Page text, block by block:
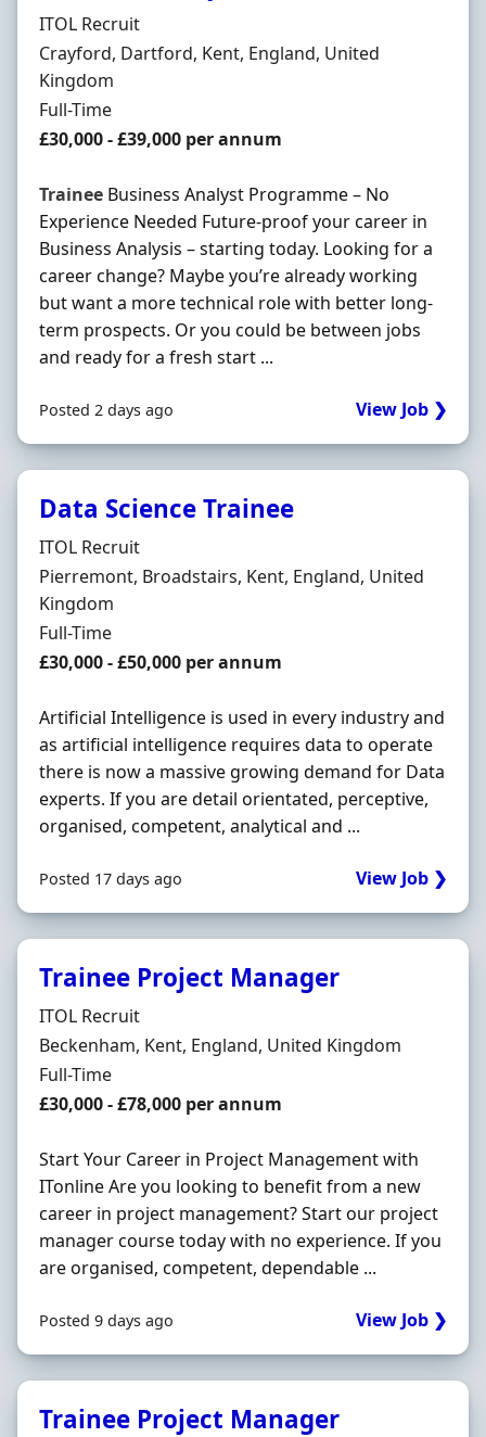
Hiring Organisation
ITOL Recruit
Location
Crayford, Dartford, Kent, England, United
Kingdom
Employment Type
Full-Time
Salary
£30,000 - £39,000 per annum
Trainee Business Analyst Programme – No
Experience Needed Future-proof your career in
Business Analysis – starting today. Looking for a
career change? Maybe you’re already working
but want a more technical role with better long-
term prospects. Or you could be between jobs
and ready for a fresh start ...
Posted 2 days ago View Job ❯
Data Science Trainee
Hiring Organisation
ITOL Recruit
Location
Pierremont, Broadstairs, Kent, England, United
Kingdom
Employment Type
Full-Time
Salary
£30,000 - £50,000 per annum
Artificial Intelligence is used in every industry and
as artificial intelligence requires data to operate
there is now a massive growing demand for Data
experts. If you are detail orientated, perceptive,
organised, competent, analytical and ...
Posted 17 days ago View Job ❯
Trainee Project Manager
Hiring Organisation
ITOL Recruit
Location
Beckenham, Kent, England, United Kingdom
Employment Type
Full-Time
Salary
£30,000 - £78,000 per annum
Start Your Career in Project Management with
ITonline Are you looking to benefit from a new
career in project management? Start our project
manager course today with no experience. If you
are organised, competent, dependable ...
Posted 9 days ago View Job ❯
Trainee Project Manager